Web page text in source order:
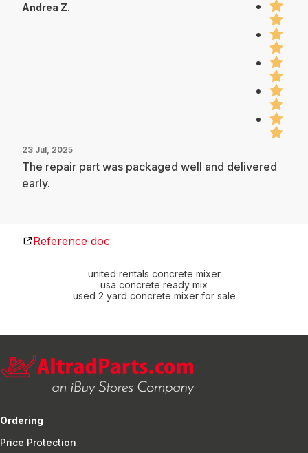
Andrea Z.
23 Jul, 2025
The repair part was packaged well and delivered
early.
Reference doc
united rentals concrete mixer
usa concrete ready mix
used 2 yard concrete mixer for sale
Ordering
Price Protection